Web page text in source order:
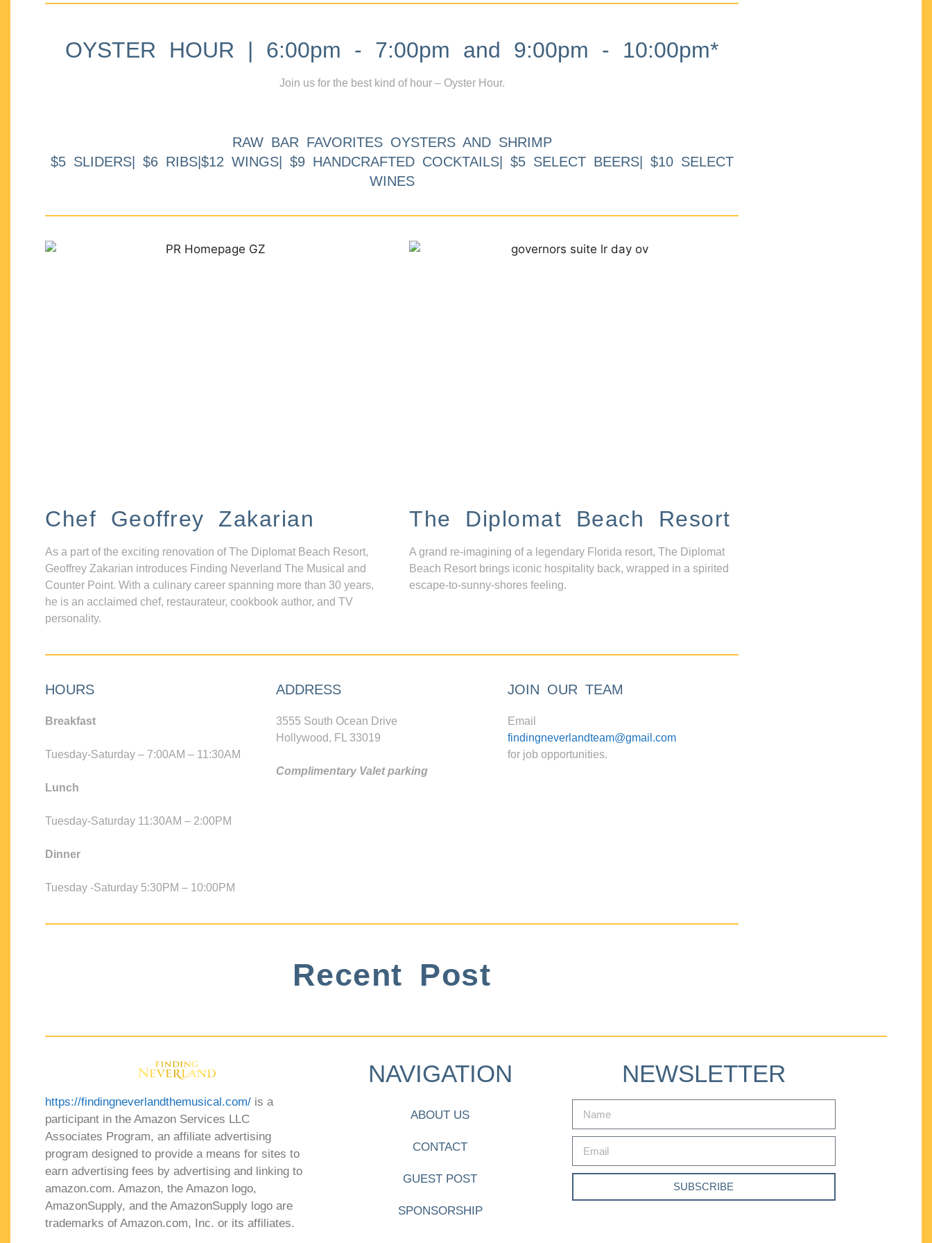
OYSTER HOUR | 6:00pm - 7:00pm and 9:00pm - 10:00pm*
Join us for the best kind of hour – Oyster Hour.
RAW BAR FAVORITES OYSTERS AND SHRIMP
$5 SLIDERS| $6 RIBS|$12 WINGS| $9 HANDCRAFTED COCKTAILS| $5 SELECT BEERS| $10 SELECT
WINES
Chef Geoffrey Zakarian
As a part of the exciting renovation of The Diplomat Beach Resort,
Geoffrey Zakarian introduces Finding Neverland The Musical and
Counter Point. With a culinary career spanning more than 30 years,
he is an acclaimed chef, restaurateur, cookbook author, and TV
personality.
The Diplomat Beach Resort
A grand re-imagining of a legendary Florida resort, The Diplomat
Beach Resort brings iconic hospitality back, wrapped in a spirited
escape-to-sunny-shores feeling.
HOURS
Breakfast
Tuesday-Saturday – 7:00AM – 11:30AM
Lunch
Tuesday-Saturday 11:30AM – 2:00PM
Dinner
Tuesday -Saturday 5:30PM – 10:00PM
ADDRESS
3555 South Ocean Drive
Hollywood, FL 33019
Complimentary Valet parking
JOIN OUR TEAM
Email
findingneverlandteam@gmail.com
for job opportunities.
Recent Post
https://findingneverlandthemusical.com/ is a
participant in the Amazon Services LLC
Associates Program, an affiliate advertising
program designed to provide a means for sites to
earn advertising fees by advertising and linking to
amazon.com. Amazon, the Amazon logo,
AmazonSupply, and the AmazonSupply logo are
trademarks of Amazon.com, Inc. or its affiliates.
NAVIGATION
ABOUT US
CONTACT
GUEST POST
SPONSORSHIP
NEWSLETTER
SUBSCRIBE